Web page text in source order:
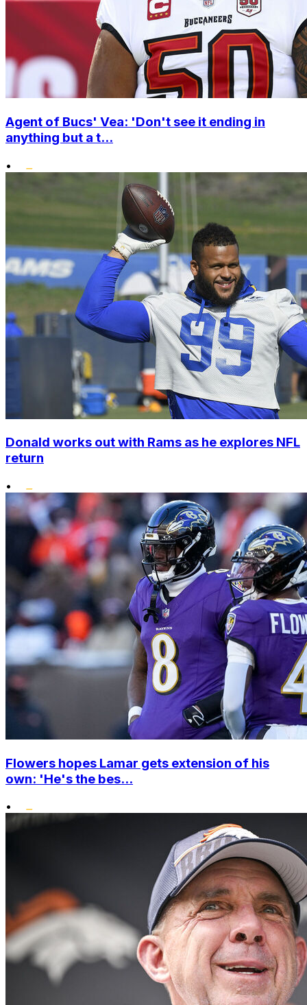
Agent of Bucs' Vea: 'Don't see it ending in
anything but a t...
•
Donald works out with Rams as he explores NFL
return
•
Flowers hopes Lamar gets extension of his
own: 'He's the bes...
•